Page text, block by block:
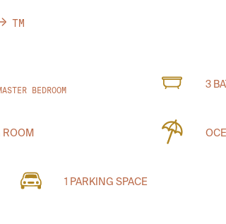
TM
BEDROOM 3
ROOM
1 PARKING SPACE